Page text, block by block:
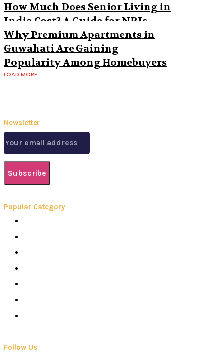
How Much Does Senior Living in
India Cost? A Guide for NRIs
Why Premium Apartments in
Guwahati Are Gaining
Popularity Among Homebuyers
LOAD MORE
Popular Category
Follow Us
Newsletter
Subscribe